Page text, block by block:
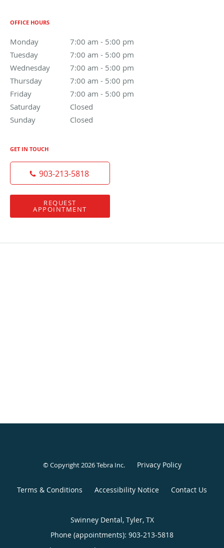
OFFICE HOURS
Monday 7:00 am - 5:00 pm
7:00 am to 5:00 pm
Tuesday
7:00 am - 5:00 pm
7:00 am to 5:00 pm
Wednesday
7:00 am - 5:00 pm
7:00 am to 5:00 pm
Thursday
7:00 am - 5:00 pm
7:00 am to 5:00 pm
Friday
7:00 am - 5:00 pm
7:00 am to 5:00 pm
Saturday
Closed
Sunday
Closed
GET IN TOUCH
903-213-5818
REQUEST
APPOINTMENT
© Copyright 2026Tebra Inc. Privacy Policy
Terms & Conditions Accessibility Notice Contact Us
Swinney Dental, Tyler, TX
Phone (appointments): 903-213-5818